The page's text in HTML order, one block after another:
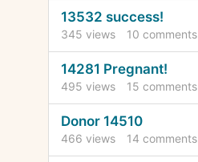
13532 success!
345 views 10 comments
14281 Pregnant!
495 views 15 comments
Donor 14510
466 views 14 comments